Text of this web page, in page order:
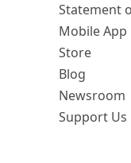
Statement
Mobile App
Store
Blog
Newsroom
Support Us